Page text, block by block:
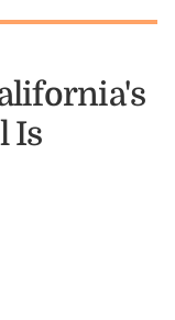
Is